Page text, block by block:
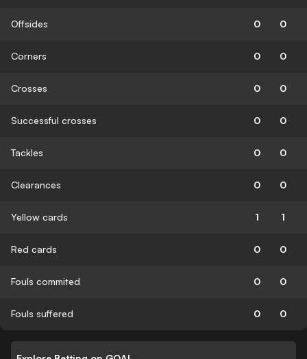
Offsides 0 0
Corners 0 0
Crosses 0 0
Successful crosses 0 0
Tackles 0 0
Clearances 0 0
Yellow cards 1 1
Red cards 0 0
Fouls commited 0 0
Fouls suffered 0 0